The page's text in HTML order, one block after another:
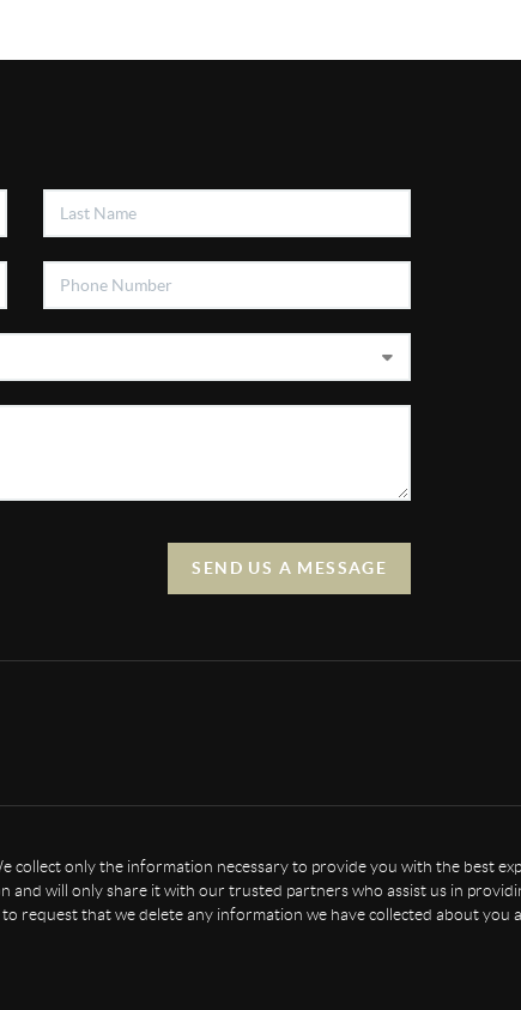
SEND US A MESSAGE
only the information necessary to provide you with the best
will only share it with our trusted partners who assist us in
that we delete any information we have collected about you